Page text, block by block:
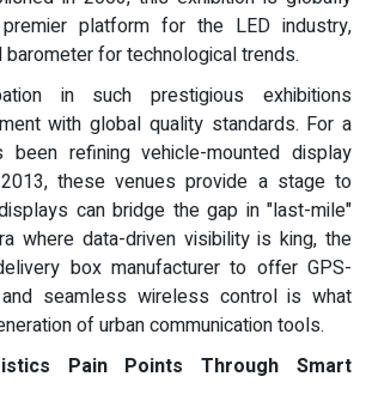
platform for the LED industry,
barometer for technological trends.
in such prestigious exhibitions
with global quality standards. For a
been refining vehicle-mounted display
these venues provide a stage to
can bridge the gap in "last-mile"
where data-driven visibility is king, the
box manufacturer to offer GPS-
seamless wireless control is what
of urban communication tools.
Pain Points Through Smart